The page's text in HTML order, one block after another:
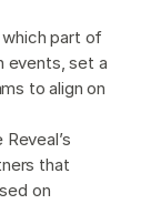
part of
events, set a
to align on
Reveal’s
that
on